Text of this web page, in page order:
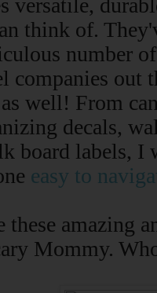
versatile,
think of.
number
companies out
well! From
decals,
board labels, I
easy to
these amazing
Mommy.